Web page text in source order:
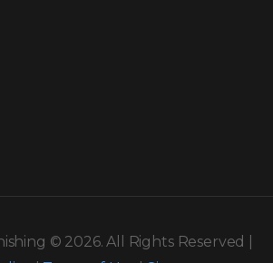
© 2026. All Rights Reserved |